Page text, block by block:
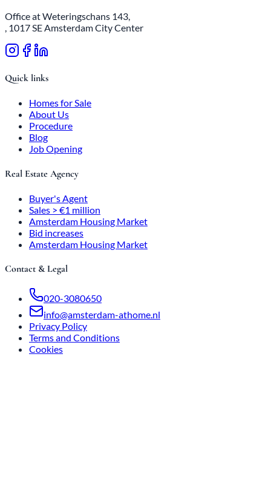
Office at Weteringschans 143,
, 1017 SE Amsterdam City Center
Quick links
Homes for Sale
About Us
Procedure
Blog
Job Opening
Real Estate Agency
Buyer's Agent
Sales > €1 million
Amsterdam Housing Market
Bid increases
Amsterdam Housing Market
Contact & Legal
020-3080650
info@amsterdam-athome.nl
Privacy Policy
Terms and Conditions
Cookies